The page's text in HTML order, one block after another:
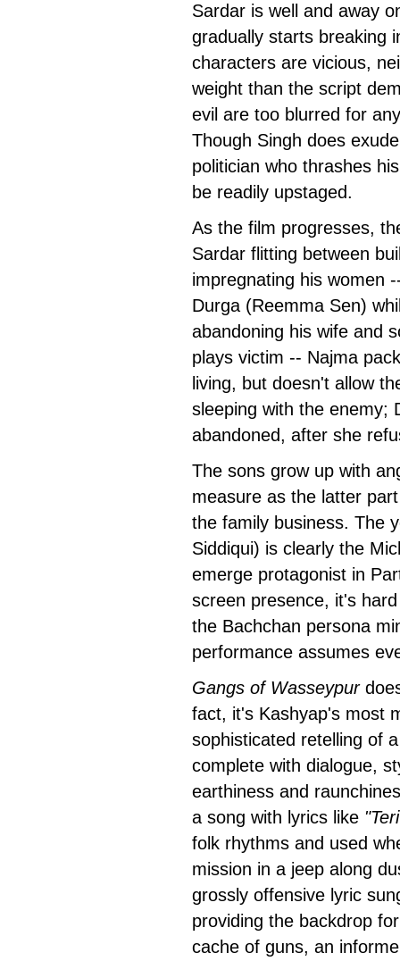
Sardar is well and away
gradually starts breaking
characters are vicious,
weight than the script
evil are too blurred for
Though Singh does
politician who thrashes
be readily upstaged.
As the film progresses,
Sardar flitting between
impregnating his women
Durga (Reemma Sen)
abandoning his wife and
plays victim -- Najma
living, but doesn't allow
sleeping with the enemy;
abandoned, after she
The sons grow up with
measure as the latter
the family business. The
Siddiqui) is clearly the
emerge protagonist in
screen presence, it's
the Bachchan persona
performance assumes
Gangs of Wasseypur
fact, it's Kashyap's most
sophisticated retelling of
complete with dialogue,
earthiness and
a song with lyrics like
folk rhythms and used
mission in a jeep along
grossly offensive lyric
providing the backdrop
cache of guns, an